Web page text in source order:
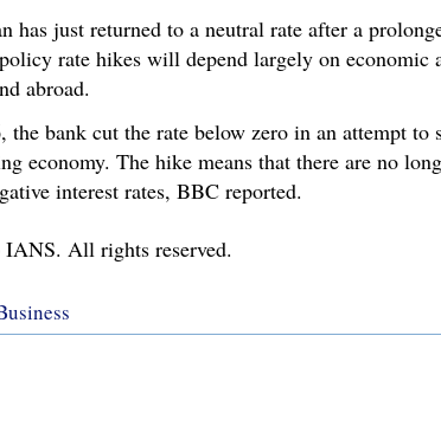
has just returned to a neutral rate after a
rate hikes will depend largely on economic
abroad.
the bank cut the rate below zero in an attempt to
economy. The hike means that there are no
interest rates, BBC reported.
All rights reserved.